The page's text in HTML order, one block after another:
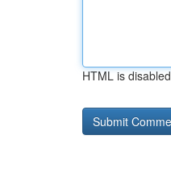
HTML is disabled